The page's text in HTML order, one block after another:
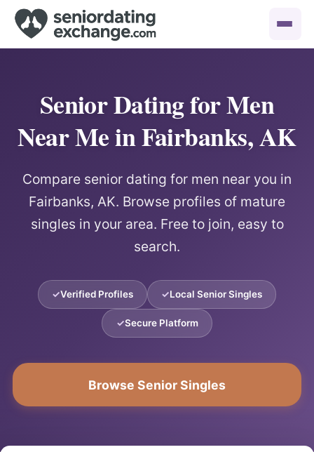
Senior Dating for Men
Near Me in Fairbanks, AK
Compare senior dating for men near you in
Fairbanks, AK. Browse profiles of mature
singles in your area. Free to join, easy to
search.
Verified Profiles Local Senior Singles
Secure Platform
Browse Senior Singles